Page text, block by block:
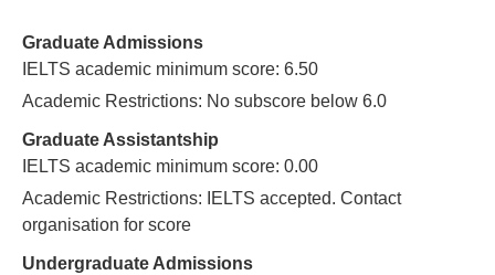
Graduate Admissions
IELTS academic minimum score: 6.50
Academic Restrictions: No subscore below 6.0
Graduate Assistantship
IELTS academic minimum score: 0.00
Academic Restrictions: IELTS accepted. Contact
organisation for score
Undergraduate Admissions